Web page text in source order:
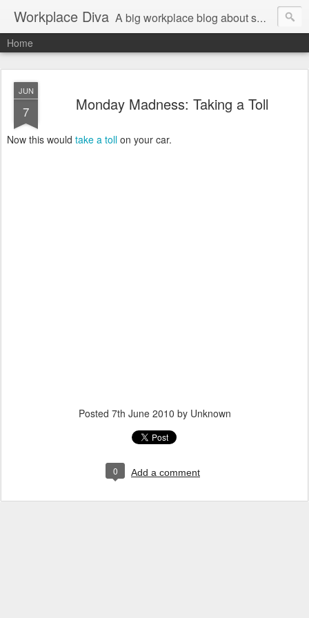
Workplace Diva A big workplace blog about small workplace problems.
Home
JUN
7 Monday Madness: Taking a Toll
Now this would take a toll on your car.
Posted 7th June 2010 by Unknown
0 Add a comment